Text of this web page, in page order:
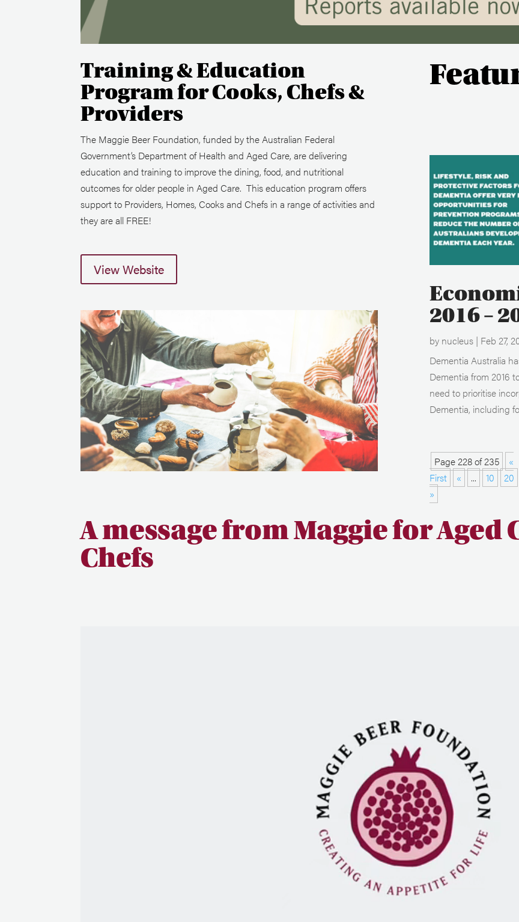
Training & Education
Program for Cooks, Chefs &
Providers
The Maggie Beer Foundation, funded by the Australian Federal
Government’s Department of Health and Aged Care, are delivering
education and training to improve the dining, food, and nutritional
outcomes for older people in Aged Care. This education program offers
support to Providers, Homes, Cooks and Chefs in a range of activities and
they are all FREE!
View Website
2016 –
by nucleus| Feb 27,
Dementia Australia
Dementia from 2016
need to prioritise
Dementia, including
Page 228 of 235
«
First
« ... 10 20
»
A message from Maggie for Aged
Chefs